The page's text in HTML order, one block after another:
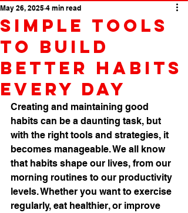
Simple Tools
to Build
Better Habits
Every Day
May 26, 2025 4 min read
Creating and maintaining good
habits can be a daunting task, but
with the right tools and strategies, it
becomes manageable. We all know
that habits shape our lives, from our
morning routines to our productivity
levels. Whether you want to exercise
regularly, eat healthier, or improve